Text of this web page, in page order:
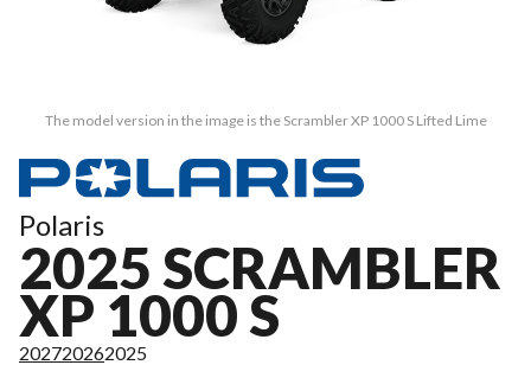
The model version in the image is the Scrambler XP 1000 S Lifted Lime
Polaris
2025 SCRAMBLER
XP 1000 S
202720262025